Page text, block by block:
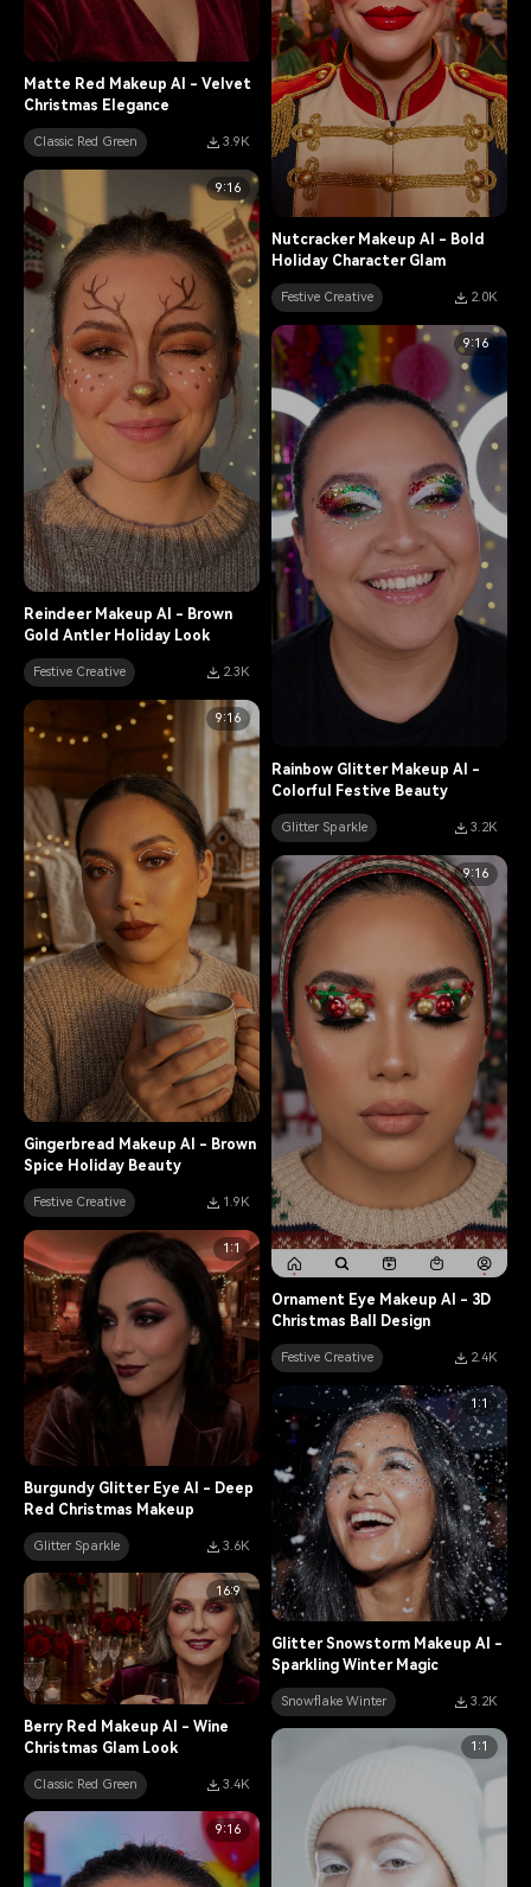
Matte Red Makeup AI - Velvet
Christmas Elegance
Classic Red Green 3.9K
Nutcracker Makeup AI - Bold
Holiday Character Glam
Festive Creative 2.0K
9:16
Reindeer Makeup AI - Brown
Gold Antler Holiday Look
Festive Creative 2.3K
9:16
Rainbow Glitter Makeup AI -
Colorful Festive Beauty
Glitter Sparkle 3.2K
9:16
Gingerbread Makeup AI - Brown
Spice Holiday Beauty
Festive Creative 1.9K
9:16
Ornament Eye Makeup AI - 3D
Christmas Ball Design
Festive Creative 2.4K
1:1
Burgundy Glitter Eye AI - Deep
Red Christmas Makeup
Glitter Sparkle 3.6K
1:1
Glitter Snowstorm Makeup AI -
Sparkling Winter Magic
Snowflake Winter 3.2K
16:9
Berry Red Makeup AI - Wine
Christmas Glam Look
Classic Red Green 3.4K
1:1
9:16